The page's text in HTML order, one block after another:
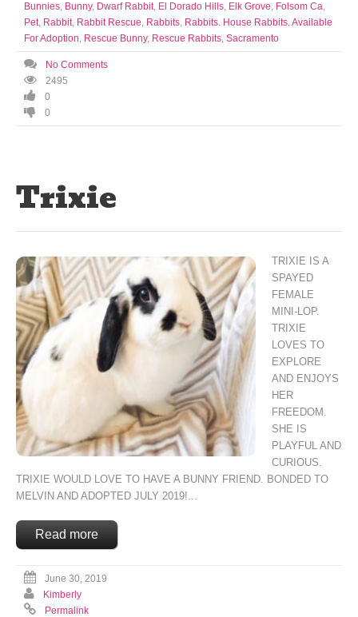
Bunnies, Bunny, Dwarf Rabbit, El Dorado Hills, Elk Grove, Folsom Ca,
Pet, Rabbit, Rabbit Rescue, Rabbits, Rabbits. House Rabbits. Available
For Adoption, Rescue Bunny, Rescue Rabbits, Sacramento
No Comments
2495
0
0
Trixie
TRIXIE IS A
SPAYED
FEMALE
MINI-LOP.
TRIXIE
LOVES TO
EXPLORE
AND ENJOYS
HER
FREEDOM.
SHE IS
PLAYFUL AND
CURIOUS.
TRIXIE WOULD LOVE TO HAVE A BUNNY FRIEND. BONDED TO
MELVIN AND ADOPTED JULY 2019!...
Read more
June 30, 2019
Kimberly
Permalink